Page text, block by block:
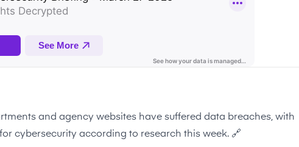
and agency websites have suffered data breaches, with
for cybersecurity according to research this week. 🔗